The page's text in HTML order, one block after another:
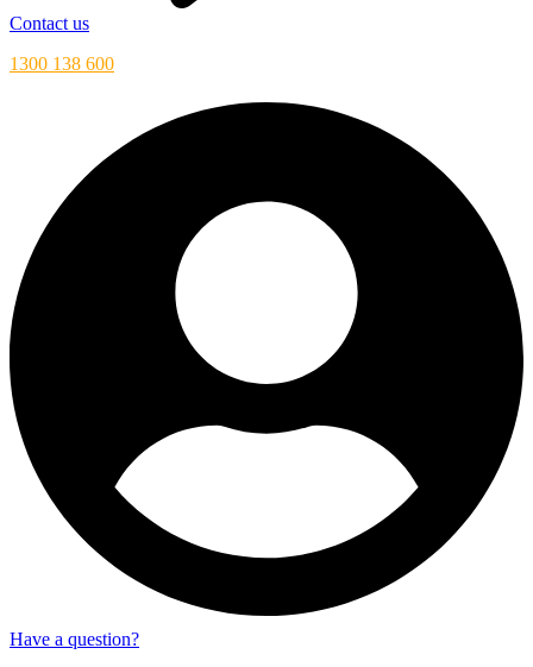
Contact us
1300 138 600
Have a question?